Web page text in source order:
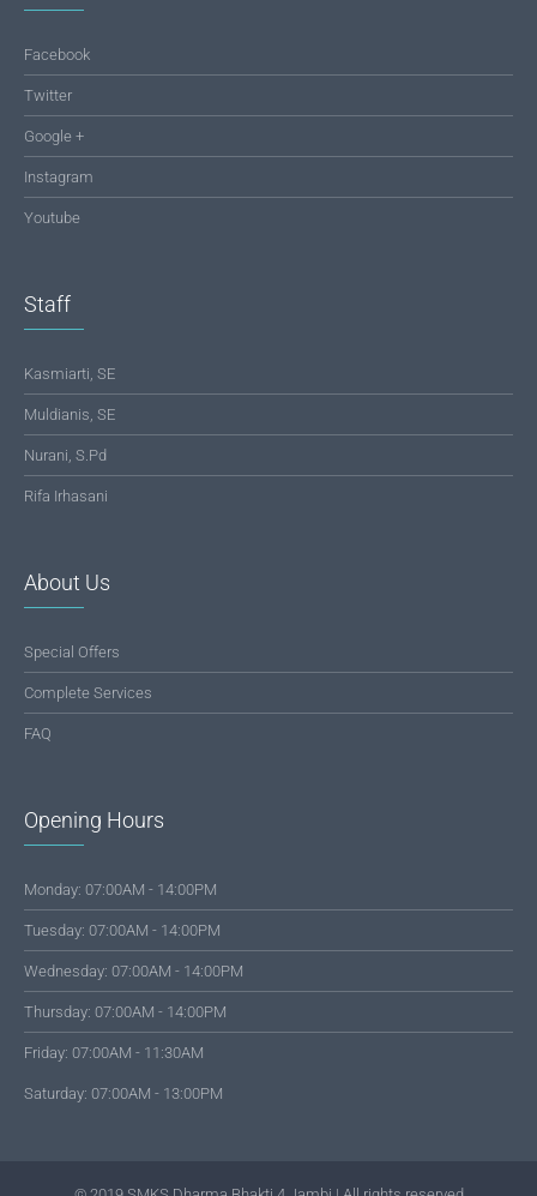
Facebook
Twitter
Google +
Instagram
Youtube
Staff
Kasmiarti, SE
Muldianis, SE
Nurani, S.Pd
Rifa Irhasani
About Us
Special Offers
Complete Services
FAQ
Opening Hours
Monday: 07:00AM - 14:00PM
Tuesday: 07:00AM - 14:00PM
Wednesday: 07:00AM - 14:00PM
Thursday: 07:00AM - 14:00PM
Friday: 07:00AM - 11:30AM
Saturday: 07:00AM - 13:00PM